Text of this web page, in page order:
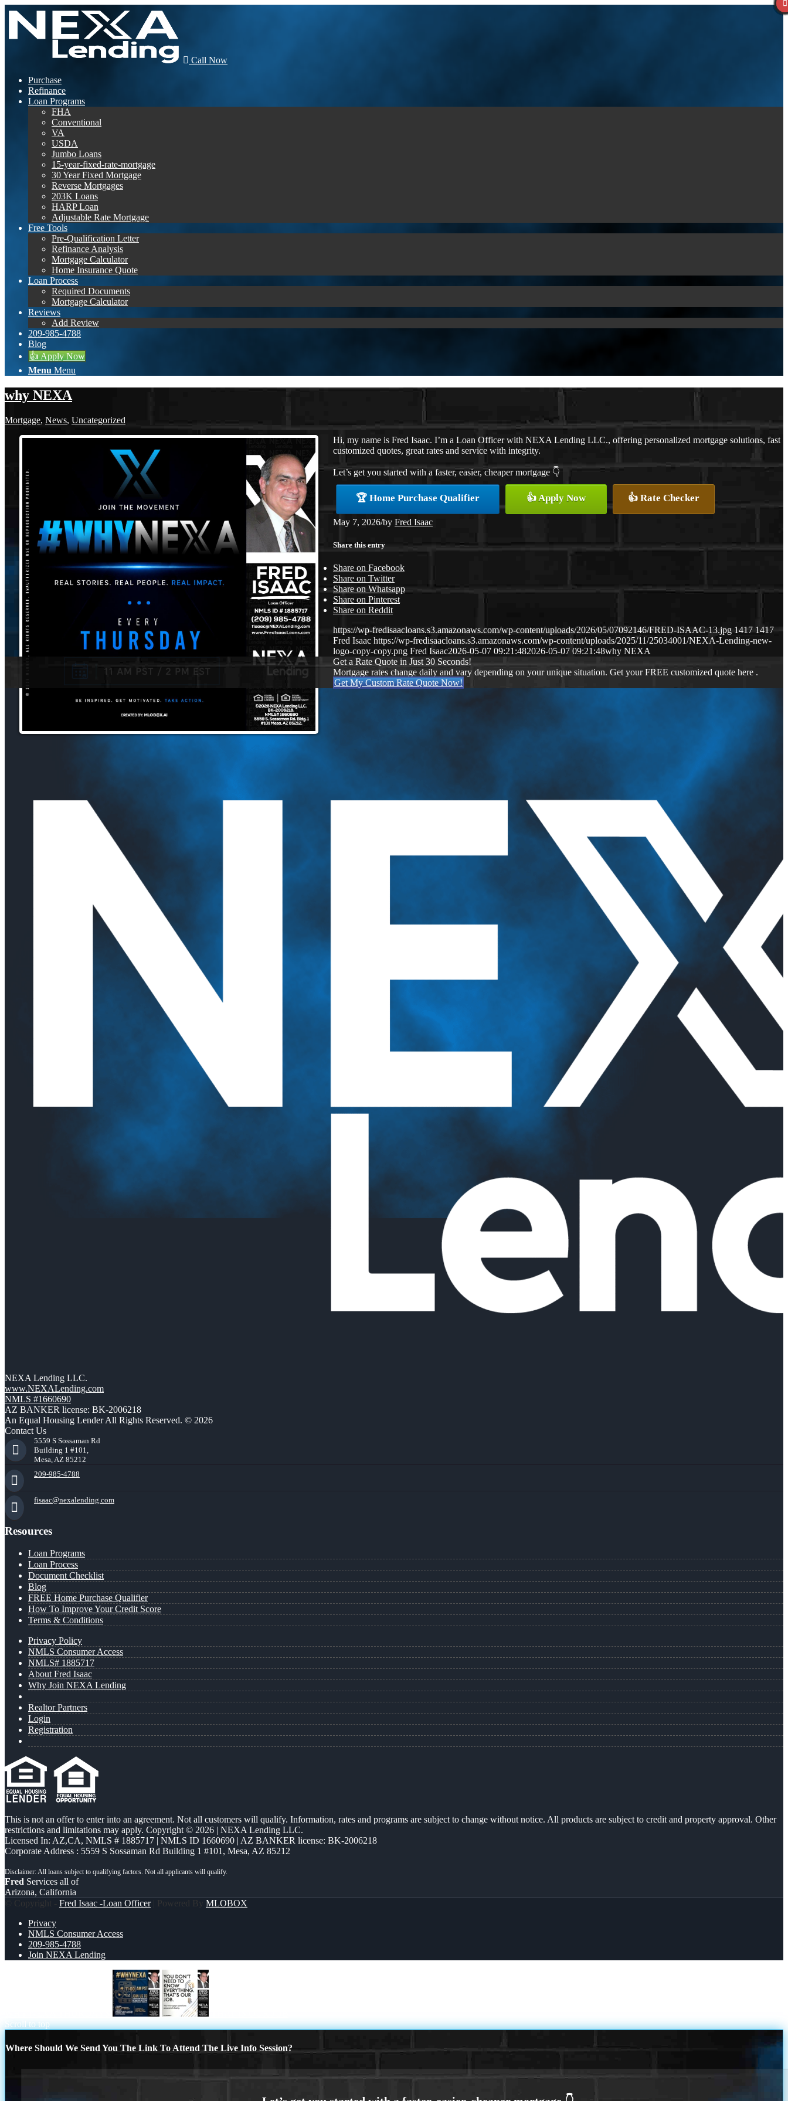
Call Now
Purchase
Refinance
Loan Programs
FHA
Conventional
VA
USDA
Jumbo Loans
15-year-fixed-rate-mortgage
30 Year Fixed Mortgage
Reverse Mortgages
203K Loans
HARP Loan
Adjustable Rate Mortgage
Free Tools
Pre-Qualification Letter
Refinance Analysis
Mortgage Calculator
Home Insurance Quote
Loan Process
Required Documents
Mortgage Calculator
Reviews
Add Review
209-985-4788
Blog
👍 Apply Now
Menu Menu
why NEXA
Mortgage, News, Uncategorized
Hi, my name is Fred Isaac. I’m a Loan Officer with NEXA Lending LLC., offering personalized mortgage solutions, fast
customized quotes, great rates and service with integrity.
Let’s get you started with a faster, easier, cheaper mortgage 👇
🏆 Home Purchase Qualifier 👍 Apply Now 👍 Rate Checker
May 7, 2026/by Fred Isaac
Share this entry
Share on Facebook
Share on Twitter
Share on Whatsapp
Share on Pinterest
Share on Reddit
https://wp-fredisaacloans.s3.amazonaws.com/wp-content/uploads/2026/05/07092146/FRED-ISAAC-13.jpg 1417 1417
Fred Isaac https://wp-fredisaacloans.s3.amazonaws.com/wp-content/uploads/2025/11/25034001/NEXA-Lending-new-
logo-copy-copy.png Fred Isaac2026-05-07 09:21:482026-05-07 09:21:48why NEXA
Get a Rate Quote in Just 30 Seconds!
Mortgage rates change daily and vary depending on your unique situation. Get your FREE customized quote here .
Get My Custom Rate Quote Now!
NEXA Lending LLC.
www.NEXALending.com
NMLS #1660690
AZ BANKER license: BK-2006218
An Equal Housing Lender All Rights Reserved. © 2026
Contact Us
5559 S Sossaman Rd
Building 1 #101,
Mesa, AZ 85212
209-985-4788
fisaac@nexalending.com
Resources
Loan Programs
Loan Process
Document Checklist
Blog
FREE Home Purchase Qualifier
How To Improve Your Credit Score
Terms & Conditions
Privacy Policy
NMLS Consumer Access
NMLS# 1885717
About Fred Isaac
Why Join NEXA Lending
Realtor Partners
Login
Registration
This is not an offer to enter into an agreement. Not all customers will qualify. Information, rates and programs are subject to change without notice. All products are subject to credit and property approval. Other
restrictions and limitations may apply. Copyright © 2026 | NEXA Lending LLC.
Licensed In: AZ,CA, NMLS # 1885717 | NMLS ID 1660690 | AZ BANKER license: BK-2006218
Corporate Address : 5559 S Sossaman Rd Building 1 #101, Mesa, AZ 85212
Fred Services all of
Arizona, California
© Copyright - Fred Isaac -Loan Officer| Powered By MLOBOX
Privacy
NMLS Consumer Access
209-985-4788
Join NEXA Lending
Scroll to top
Where Should We Send You The Link To Attend The Live Info Session?